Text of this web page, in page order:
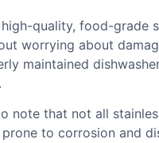
quality, food-grade
worrying about
maintained
note that not all
to corrosion and